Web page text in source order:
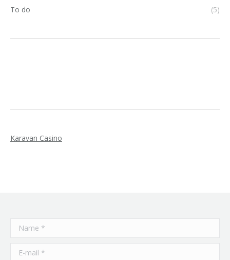
To do
(5)
Karavan Casino
Name *
E-mail *